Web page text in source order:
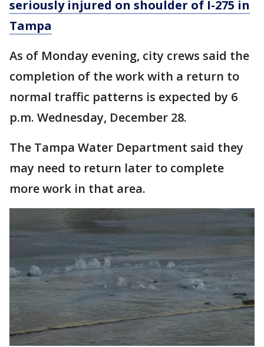
seriously injured on shoulder of I-275 in
Tampa
As of Monday evening, city crews said the
completion of the work with a return to
normal traffic patterns is expected by 6
p.m. Wednesday, December 28.
The Tampa Water Department said they
may need to return later to complete
more work in that area.